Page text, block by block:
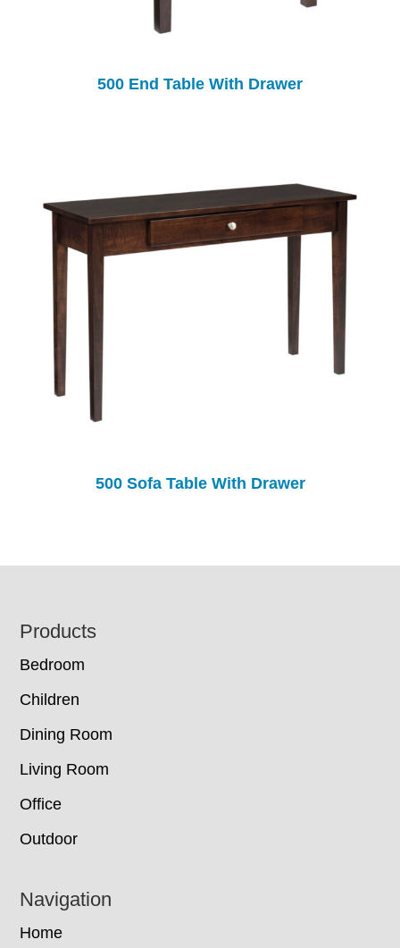
500 End Table With Drawer
500 Sofa Table With Drawer
Footer
Products
Bedroom
Children
Dining Room
Living Room
Office
Outdoor
Navigation
Home